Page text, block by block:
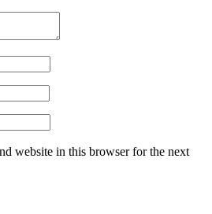
website in this browser for the next